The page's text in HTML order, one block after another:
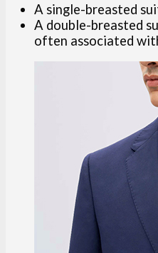
A single-breasted
A double-breasted
often associated